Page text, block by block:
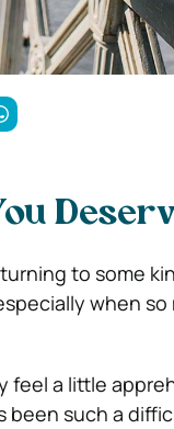
to some
when so
feel a little
been such a